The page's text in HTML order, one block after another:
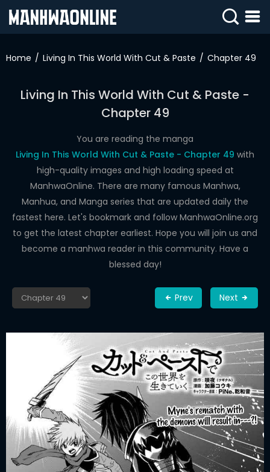
IN
ROMANCE
DRAMA
COMEDY
Home Living In This World With Cut & Paste Chapter 49
Living In This World With Cut & Paste -
Chapter 49
You are reading the manga
Living In This World With Cut & Paste - Chapter 49 with
high-quality images and high loading speed at
ManhwaOnline. There are many famous Manhwa,
Manhua, and Manga series that are updated daily the
fastest here. Let's bookmark and follow ManhwaOnline.org
to get the latest chapter earliest. Hope you will join us and
become a manhwa reader in this community. Have a
blessed day!
Prev Next